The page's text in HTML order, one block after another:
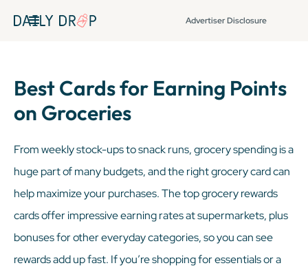
Advertiser Disclosure
Best Cards for Earning Points
on Groceries
From weekly stock-ups to snack runs, grocery spending is a
huge part of many budgets, and the right grocery card can
help maximize your purchases. The top grocery rewards
cards offer impressive earning rates at supermarkets, plus
bonuses for other everyday categories, so you can see
rewards add up fast. If you’re shopping for essentials or a